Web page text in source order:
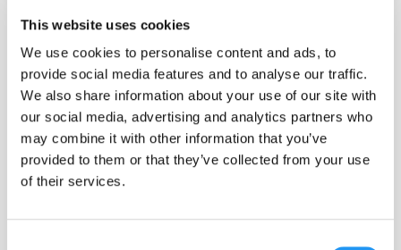
This website uses cookies
We use cookies to personalise content and ads, to
provide social media features and to analyse our traffic.
We also share information about your use of our site with
our social media, advertising and analytics partners who
may combine it with other information that you’ve
provided to them or that they’ve collected from your use
of their services.
What makes a good ESM / EMA survey item?
What makes a good ESM / EMA survey item? ​ TL;DR Until now, there
was no shared way to judge whether a survey item in experience
sampling (ESM) / ecological momentary assessment (EMA) research
was act...
Anchors Best Practice
Data Quality
Measurement Reactivity
Reconceptualization